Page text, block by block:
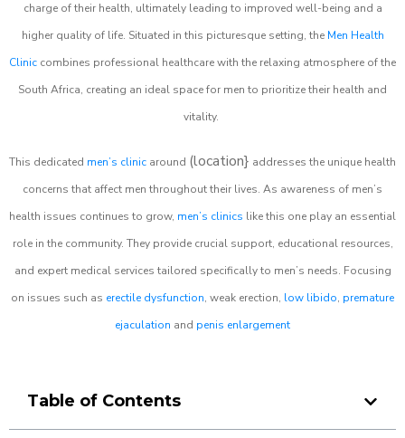
charge of their health, ultimately leading to improved well-being and a
higher quality of life. Situated in this picturesque setting, the Men Health
Clinic combines professional healthcare with the relaxing atmosphere of the
South Africa, creating an ideal space for men to prioritize their health and
vitality.
This dedicated men’s clinic around (location} addresses the unique health
concerns that affect men throughout their lives. As awareness of men’s
health issues continues to grow, men’s clinics like this one play an essential
role in the community. They provide crucial support, educational resources,
and expert medical services tailored specifically to men’s needs. Focusing
on issues such as erectile dysfunction, weak erection, low libido, premature
ejaculation and penis enlargement
Table of Contents